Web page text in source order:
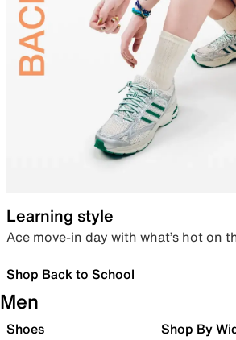
Learning style
Ace move-in day with what’s hot on
Shop Back to School
Men
Shoes Shop By